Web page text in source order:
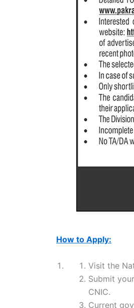
How to Apply:
Visit the
Submit
CNIC.
Current